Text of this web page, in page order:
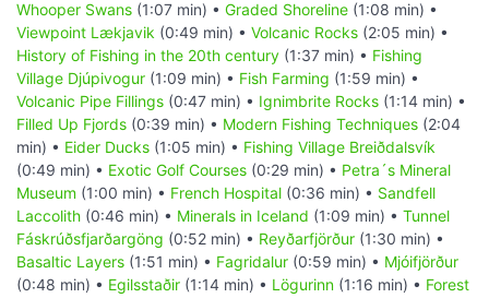
Whooper Swans (1:07 min) • Graded Shoreline (1:08 min) •
Viewpoint Lækjavik (0:49 min) • Volcanic Rocks (2:05 min) •
History of Fishing in the 20th century (1:37 min) • Fishing
Village Djúpivogur (1:09 min) • Fish Farming (1:59 min) •
Volcanic Pipe Fillings (0:47 min) • Ignimbrite Rocks (1:14 min) •
Filled Up Fjords (0:39 min) • Modern Fishing Techniques (2:04
min) • Eider Ducks (1:05 min) • Fishing Village Breiðdalsvík
(0:49 min) • Exotic Golf Courses (0:29 min) • Petra´s Mineral
Museum (1:00 min) • French Hospital (0:36 min) • Sandfell
Laccolith (0:46 min) • Minerals in Iceland (1:09 min) • Tunnel
Fáskrúðsfjarðargöng (0:52 min) • Reyðarfjörður (1:30 min) •
Basaltic Layers (1:51 min) • Fagridalur (0:59 min) • Mjóifjörður
(0:48 min) • Egilsstaðir (1:14 min) • Lögurinn (1:16 min) • Forest